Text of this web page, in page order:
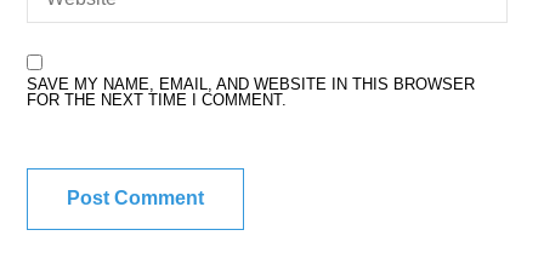
SAVE MY NAME, EMAIL, AND WEBSITE IN THIS BROWSER
FOR THE NEXT TIME I COMMENT.